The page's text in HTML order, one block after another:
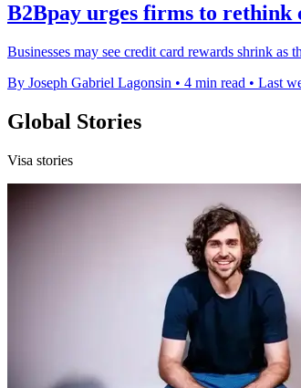
B2Bpay urges firms to rethink
Businesses may see credit card rewards shrink
By Joseph Gabriel Lagonsin • 4 min read • Last
Global Stories
Visa stories